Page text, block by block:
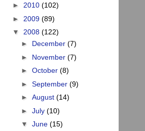
► 2010 (102)
► 2009 (89)
▼ 2008 (122)
► December (7)
► November (7)
► October (8)
► September (9)
► August (14)
► July (10)
▼ June (15)